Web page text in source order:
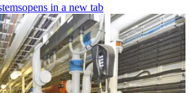
opens in a new tab